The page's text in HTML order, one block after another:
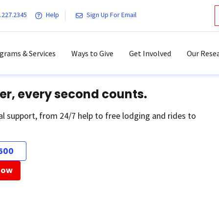
Help Sign Up For Email
& Services Ways to Give Get Involved Our
every second counts.
support, from 24/7 help to free lodging and rides to